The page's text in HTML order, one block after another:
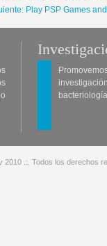
Play PSP Games
2010 .:. Todos los derechos